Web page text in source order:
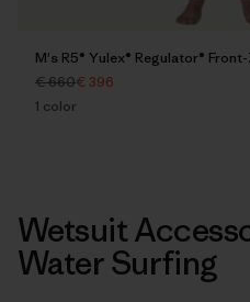
M's R5® Yulex® Regulator®
€ 660€ 396
1 color
Wetsuit
Water Surfing